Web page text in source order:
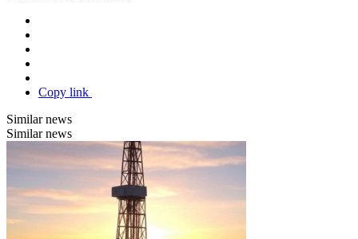
Copy link
Similar news
Similar news